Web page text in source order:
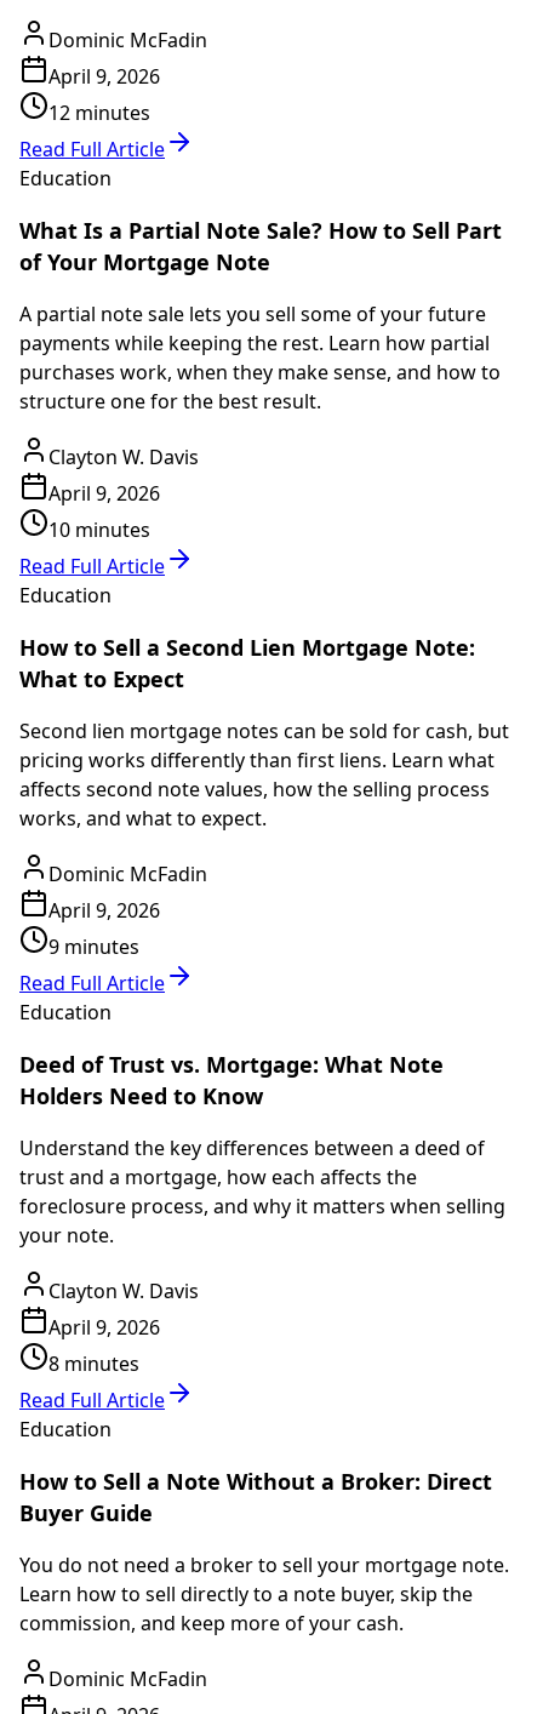
Dominic McFadin
April 9, 2026
12 minutes
Read Full Article
Education
What Is a Partial Note Sale? How to Sell Part
of Your Mortgage Note
A partial note sale lets you sell some of your future
payments while keeping the rest. Learn how partial
purchases work, when they make sense, and how to
structure one for the best result.
Clayton W. Davis
April 9, 2026
10 minutes
Read Full Article
Education
How to Sell a Second Lien Mortgage Note:
What to Expect
Second lien mortgage notes can be sold for cash, but
pricing works differently than first liens. Learn what
affects second note values, how the selling process
works, and what to expect.
Dominic McFadin
April 9, 2026
9 minutes
Read Full Article
Education
Deed of Trust vs. Mortgage: What Note
Holders Need to Know
Understand the key differences between a deed of
trust and a mortgage, how each affects the
foreclosure process, and why it matters when selling
your note.
Clayton W. Davis
April 9, 2026
8 minutes
Read Full Article
Education
How to Sell a Note Without a Broker: Direct
Buyer Guide
You do not need a broker to sell your mortgage note.
Learn how to sell directly to a note buyer, skip the
commission, and keep more of your cash.
Dominic McFadin